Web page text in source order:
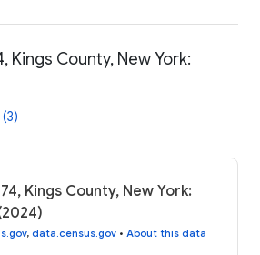
Kings County, New York:
Kings County, New York:
, data.census.gov • About this data